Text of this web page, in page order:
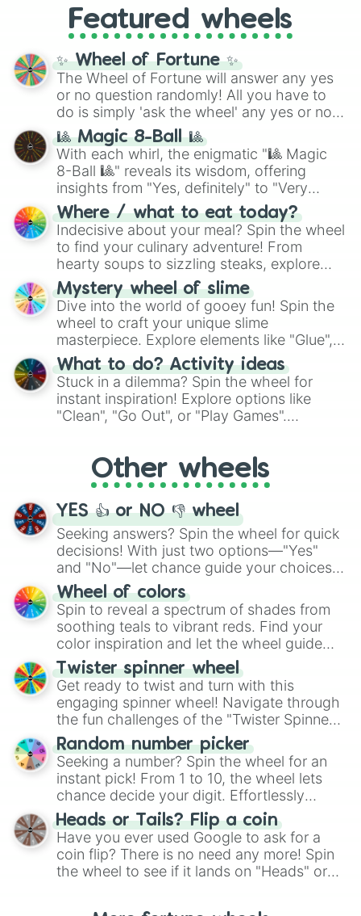
and the ultimate jackpot, theWinners zone
and DC comics (The One Above All
Cosmic Armor Superman), Lovecraftian
mythos (
Azathoth ,Cthulhu
(SCP-3812,The Scarlet King
(Kratos,Doom Slayer), and fan-made
series like theSkibidi Toiletmultiverse.
Featured wheels
✨ Wheel of Fortune ✨
The Wheel of Fortune will answer any yes
or no question randomly! All you have to
do is simply 'ask the wheel' any yes or no
question, then spin the wheel and you will
be given an answer.
🎱 Magic 8-Ball 🎱
With each whirl, the enigmatic "🎱 Magic
8-Ball 🎱" reveals its wisdom, offering
insights from "Yes, definitely" to "Very
doubtful." Seek guidance, embrace the
unknown, and find your answers in this
whimsical journey of chance.
Where / what to eat today?
Indecisive about your meal? Spin the wheel
to find your culinary adventure! From
hearty soups to sizzling steaks, explore
options like Chinese, BBQ, and more. Let
chance guide your cravings as you land on
choices such as sushi or a classic burger.
Mystery wheel of slime
Dive into the world of gooey fun! Spin the
wheel to craft your unique slime
masterpiece. Explore elements like "Glue",
"Blue Coloring", "Googly Eyes", and more.
From shimmering "Black Glitter" to vibrant
"Pink Coloring", each spin unveils a new
ingredient.
What to do? Activity ideas
Stuck in a dilemma? Spin the wheel for
instant inspiration! Explore options like
"Clean", "Go Out", or "Play Games".
adventure from the exciting array of
activities.
Other wheels
YES 👍 or NO 👎 wheel
Seeking answers? Spin the wheel for quick
decisions! With just two options—"Yes"
and "No"—let chance guide your choices.
The "YES 👍 or NO 👎 Wheel" simplifies
decision-making, making it a fun and easy
way to find your answer.
Wheel of colors
Spin to reveal a spectrum of shades from
soothing teals to vibrant reds. Find your
color inspiration and let the wheel guide
your artistic choices.
Twister spinner wheel
Get ready to twist and turn with this
engaging spinner wheel! Navigate through
the fun challenges of the "Twister Spinner
Wheel", keeping balance and laughter in
this classic game of physical skill.
Random number picker
Seeking a number? Spin the wheel for an
instant pick! From 1 to 10, the wheel lets
chance decide your digit. Effortlessly
choose your next number with a spin of
the wheel.
Heads or Tails? Flip a coin
Have you ever used Google to ask for a
coin flip? There is no need any more! Spin
the wheel to see if it lands on "Heads" or